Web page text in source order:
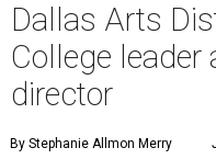
Dallas Arts
College leader
director
By Stephanie Allmon Merry